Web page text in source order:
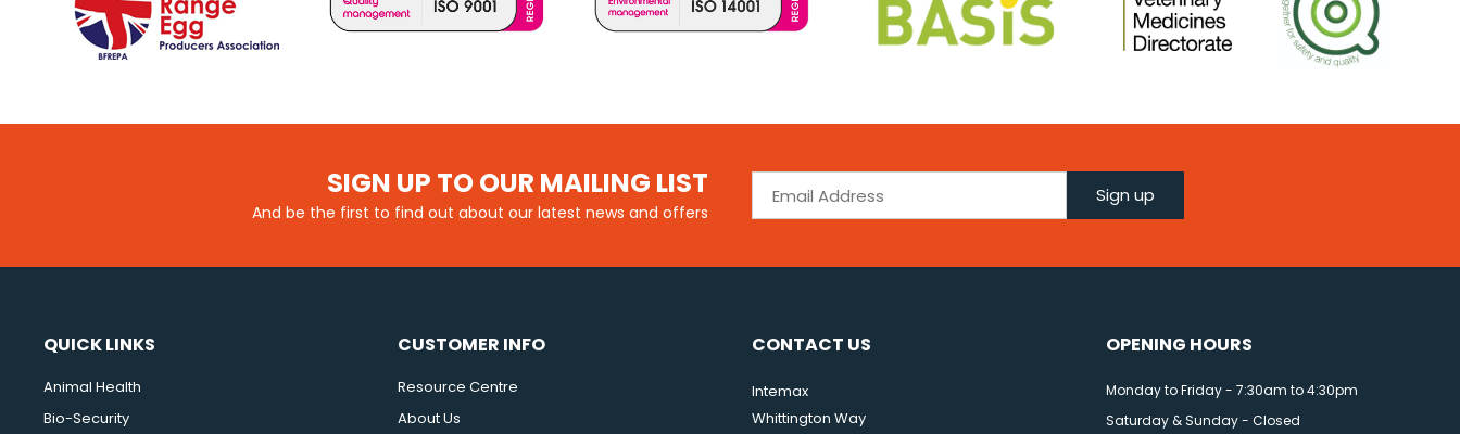
SIGN UP TO OUR MAILING LIST
And be the first to find out about our latest news and offers
Sign up
QUICK LINKS
Animal Health
Bio-Security
CUSTOMER INFO
Resource Centre
About Us
CONTACT US
Intemax
Whittington Way
OPENING HOURS
Monday to Friday - 7:30am to 4:30pm
Saturday & Sunday - Closed